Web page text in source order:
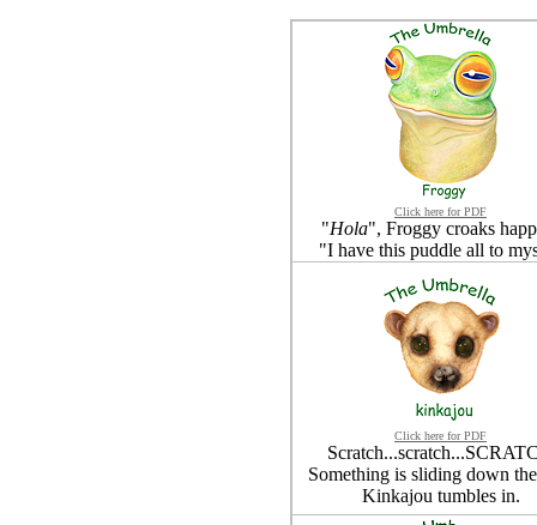
Click here for PDF
"Hola", Froggy croaks
"I have this puddle all to
Click here for PDF
Something is sliding down
Kinkajou tumbles in.